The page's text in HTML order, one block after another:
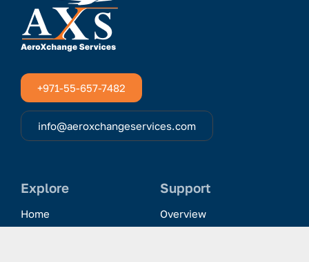
+971-55-657-7482
info@aeroxchangeservices.com
Explore
Home
Support
Overview